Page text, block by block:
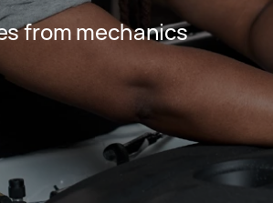
from mechanics